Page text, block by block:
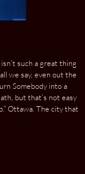
such a great thing
we say, even out the
Somebody into a
but that’s not easy
Ottawa. The city that